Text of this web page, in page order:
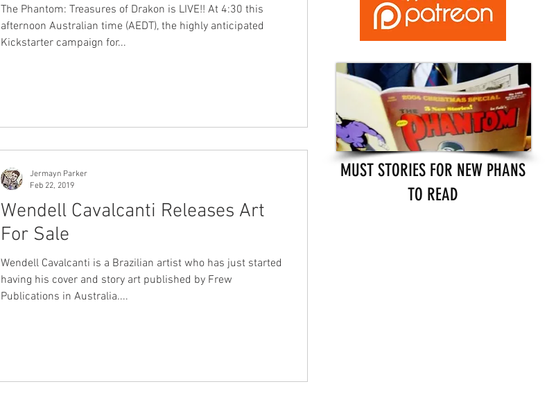
The Phantom: Treasures of Drakon is LIVE!! At 4:30 this
afternoon Australian time (AEDT), the highly anticipated
Kickstarter campaign for...
Wendell Cavalcanti Releases Art
For Sale
Wendell Cavalcanti is a Brazilian artist who has just started
having his cover and story art published by Frew
Publications in Australia....
Jermayn Parker
Feb 22, 2019
MUST STORIES FOR NEW PHANS
TO READ